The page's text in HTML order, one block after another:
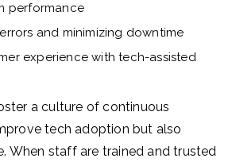
performance
and minimizing downtime
experience with tech-assisted
a culture of continuous
tech adoption but also
When staff are trained and trusted